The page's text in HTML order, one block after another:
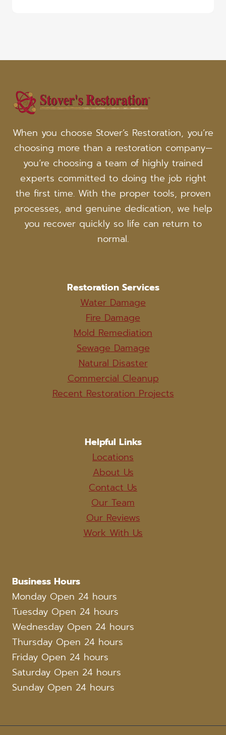
When you choose Stover’s Restoration, you’re
choosing more than a restoration company—
you’re choosing a team of highly trained
experts committed to doing the job right
the first time. With the proper tools, proven
processes, and genuine dedication, we help
you recover quickly so life can return to
normal.
Restoration Services
Water Damage
Fire Damage
Mold Remediation
Sewage Damage
Natural Disaster
Commercial Cleanup
Recent Restoration Projects
Helpful Links
Locations
About Us
Contact Us
Our Team
Our Reviews
Work With Us
Business Hours
Monday Open 24 hours
Tuesday Open 24 hours
Wednesday Open 24 hours
Thursday Open 24 hours
Friday Open 24 hours
Saturday Open 24 hours
Sunday Open 24 hours